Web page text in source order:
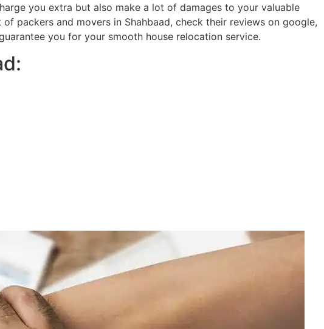
you extra but also make a lot of damages to your valuable
packers and movers in Shahbaad, check their reviews on google,
you for your smooth house relocation service.